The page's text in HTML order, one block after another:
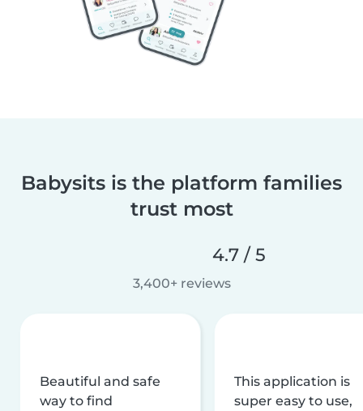
Babysits is the platform families
trust most
4.7 / 5
3,400+ reviews
Beautiful and safe
way to find
This application is
super easy to use,